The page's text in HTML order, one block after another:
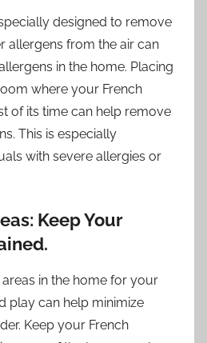
designed to remove
allergens from the air can
in the home. Placing
where your French
of its time can help remove
This is especially
with severe allergies or
Keep Your
in the home for your
play can help minimize
Keep your French